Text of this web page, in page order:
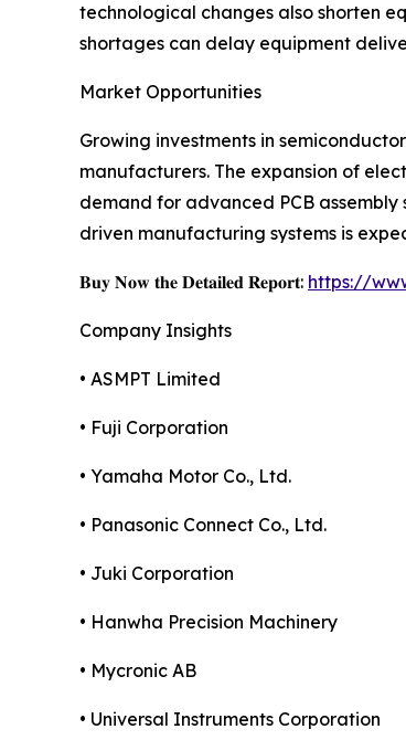
technological changes also shorten
shortages can delay equipment
Market Opportunities
Growing investments in
manufacturers. The expansion of
demand for advanced PCB
driven manufacturing systems is
𝐁𝐮𝐲 𝐍𝐨𝐰 𝐭𝐡𝐞 𝐃𝐞𝐭𝐚𝐢𝐥𝐞𝐝 𝐑𝐞𝐩𝐨𝐫𝐭: https://
Company Insights
• ASMPT Limited
• Fuji Corporation
• Yamaha Motor Co., Ltd.
• Panasonic Connect Co., Ltd.
• Juki Corporation
• Hanwha Precision Machinery
• Mycronic AB
• Universal Instruments Corporation